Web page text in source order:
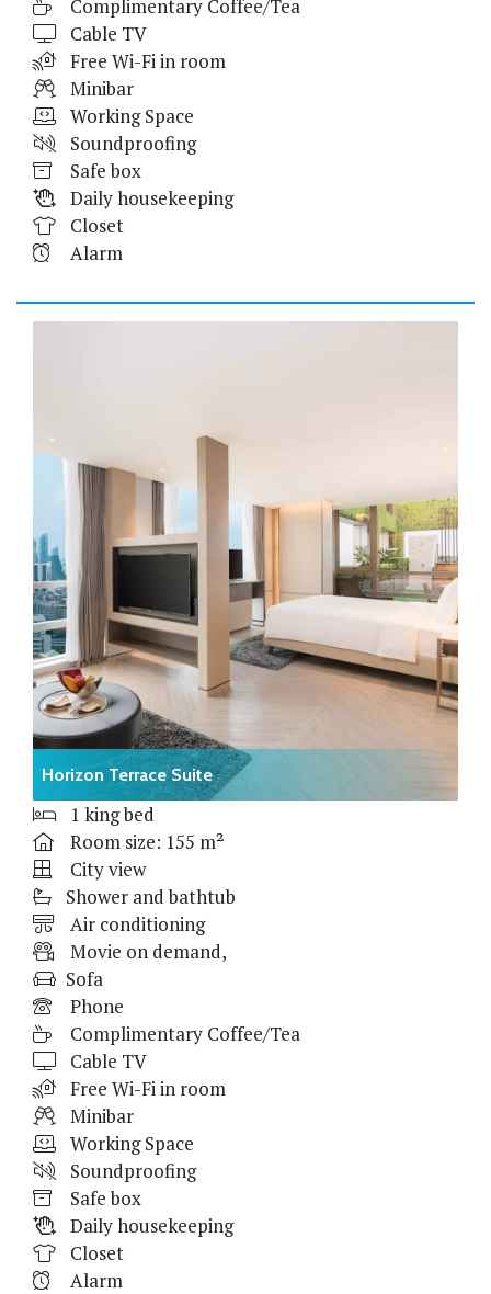
Complimentary Coffee/Tea
Cable TV
Free Wi-Fi in room
Minibar
Working Space
Soundproofing
Safe box
Daily housekeeping
Closet
Alarm
Horizon Terrace Suite
1 king bed
Room size: 155 m²
City view
Shower and bathtub
Air conditioning
Movie on demand,
Sofa
Phone
Complimentary Coffee/Tea
Cable TV
Free Wi-Fi in room
Minibar
Working Space
Soundproofing
Safe box
Daily housekeeping
Closet
Alarm